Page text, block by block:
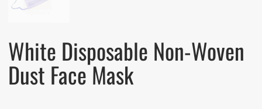
White Disposable Non-Woven
Dust Face Mask